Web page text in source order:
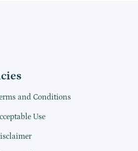
and Conditions
Use